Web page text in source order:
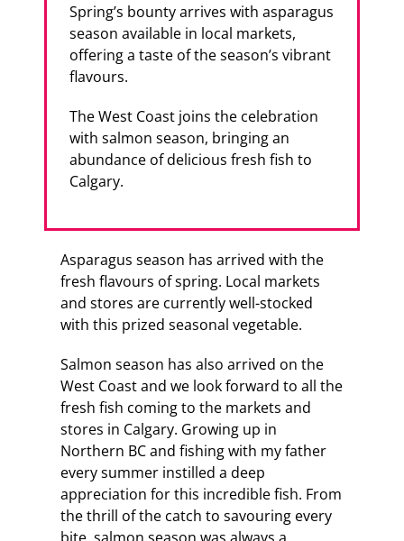
Spring’s bounty arrives with asparagus
season available in local markets,
offering a taste of the season’s vibrant
flavours.
The West Coast joins the celebration
with salmon season, bringing an
abundance of delicious fresh fish to
Calgary.
Asparagus season has arrived with the
fresh flavours of spring. Local markets
and stores are currently well-stocked
with this prized seasonal vegetable.
Salmon season has also arrived on the
West Coast and we look forward to all the
fresh fish coming to the markets and
stores in Calgary. Growing up in
Northern BC and fishing with my father
every summer instilled a deep
appreciation for this incredible fish. From
the thrill of the catch to savouring every